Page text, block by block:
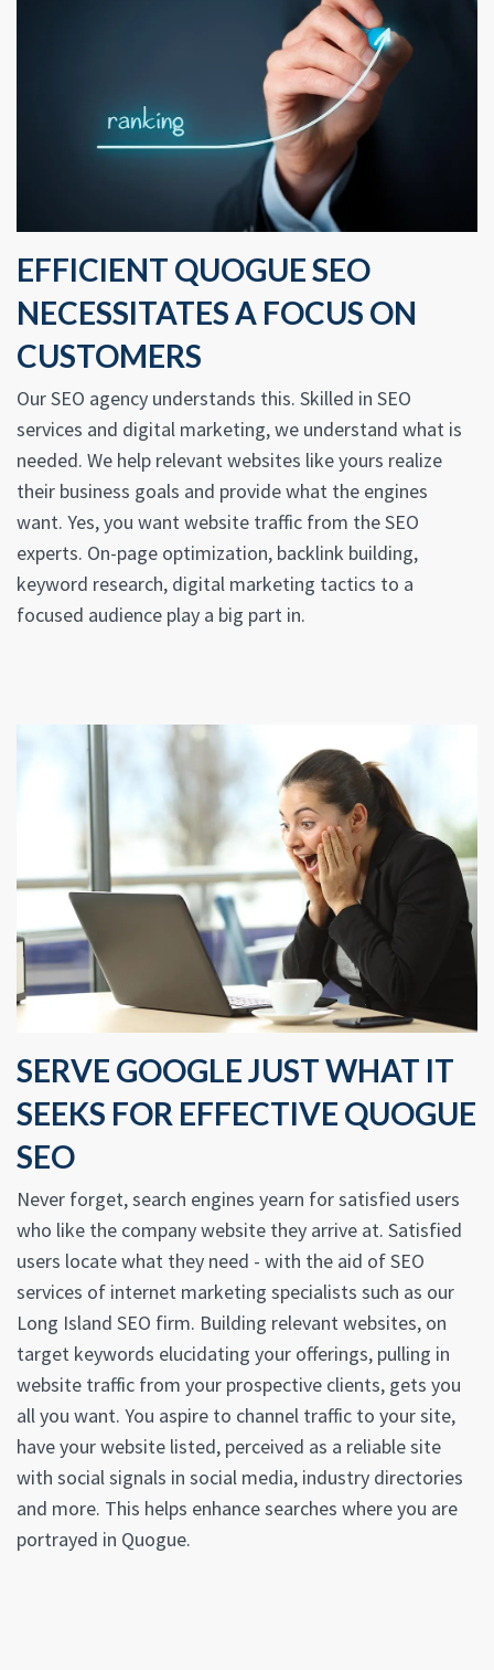
EFFICIENT QUOGUE SEO
NECESSITATES A FOCUS ON
CUSTOMERS
Our SEO agency understands this. Skilled in SEO
services and digital marketing, we understand what is
needed. We help relevant websites like yours realize
their business goals and provide what the engines
want. Yes, you want website traffic from the SEO
experts. On-page optimization, backlink building,
keyword research, digital marketing tactics to a
focused audience play a big part in.
SERVE GOOGLE JUST WHAT IT
SEEKS FOR EFFECTIVE QUOGUE
SEO
Never forget, search engines yearn for satisfied users
who like the company website they arrive at. Satisfied
users locate what they need - with the aid of SEO
services of internet marketing specialists such as our
Long Island SEO firm. Building relevant websites, on
target keywords elucidating your offerings, pulling in
website traffic from your prospective clients, gets you
all you want. You aspire to channel traffic to your site,
have your website listed, perceived as a reliable site
with social signals in social media, industry directories
and more. This helps enhance searches where you are
portrayed in Quogue.